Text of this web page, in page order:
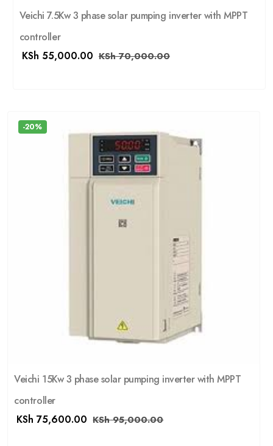
Veichi 7.5Kw 3 phase solar pumping inverter with MPPT
controller
KSh 55,000.00 KSh70,000.00
-20%
Veichi 15Kw 3 phase solar pumping inverter with MPPT
controller
KSh 75,600.00 KSh95,000.00